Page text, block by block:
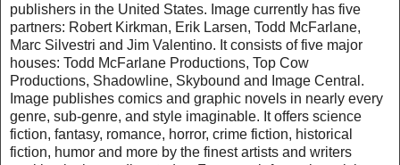
publishers in the United States. Image currently has five
partners: Robert Kirkman, Erik Larsen, Todd McFarlane,
Marc Silvestri and Jim Valentino. It consists of five major
houses: Todd McFarlane Productions, Top Cow
Productions, Shadowline, Skybound and Image Central.
Image publishes comics and graphic novels in nearly every
genre, sub-genre, and style imaginable. It offers science
fiction, fantasy, romance, horror, crime fiction, historical
fiction, humor and more by the finest artists and writers